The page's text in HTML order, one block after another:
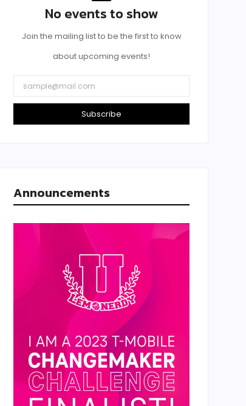
No events to show
Join the mailing list to be the first to know
about upcoming events!
Subscribe
Announcements